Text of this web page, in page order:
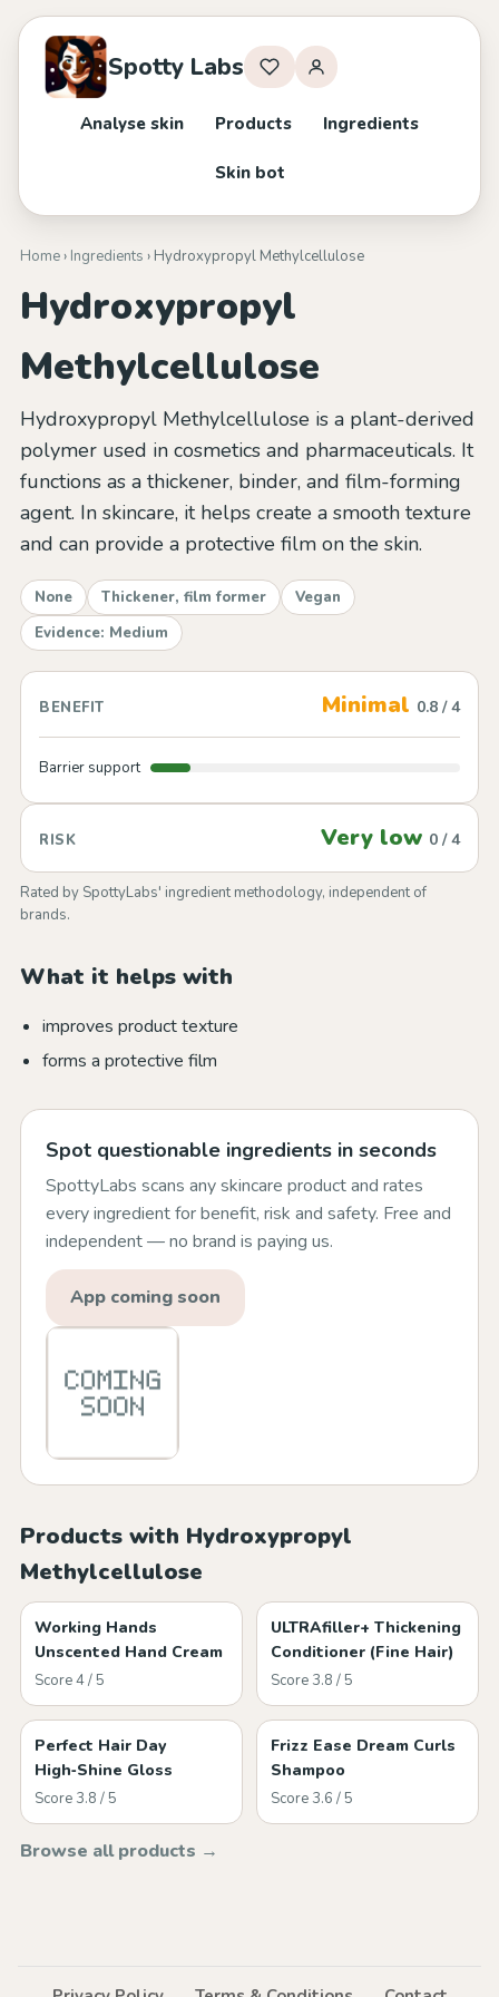
Spotty Labs
Analyse skin Products Ingredients
Skin bot
Home› Ingredients › Hydroxypropyl Methylcellulose
Hydroxypropyl
Methylcellulose
Hydroxypropyl Methylcellulose is a plant-derived
polymer used in cosmetics and pharmaceuticals. It
functions as a thickener, binder, and film-forming
agent. In skincare, it helps create a smooth texture
and can provide a protective film on the skin.
None Thickener, film former
Vegan
Evidence: Medium
BENEFIT Minimal 0.8 / 4
Barrier support
RISK Very low 0 / 4
Rated by SpottyLabs' ingredient methodology, independent of
brands.
What it helps with
improves product texture
forms a protective film
Spot questionable ingredients in seconds
SpottyLabs scans any skincare product and rates
every ingredient for benefit, risk and safety. Free and
independent — no brand is paying us.
App coming soon
Products with Hydroxypropyl
Methylcellulose
Working Hands
Unscented Hand Cream
Score 4 / 5
ULTRAfiller+ Thickening
Conditioner (Fine Hair)
Score 3.8 / 5
Perfect Hair Day
High‑Shine Gloss
Score 3.8 / 5
Frizz Ease Dream Curls
Shampoo
Score 3.6 / 5
Browse all products →